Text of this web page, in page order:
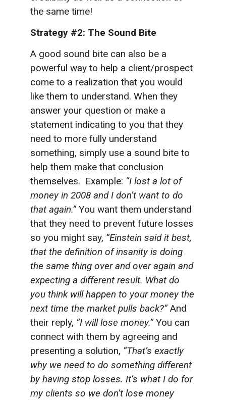
the same time!
Strategy #2: The Sound Bite
A good sound bite can also be a
powerful way to help a client/prospect
come to a realization that you would
like them to understand. When they
answer your question or make a
statement indicating to you that they
need to more fully understand
something, simply use a sound bite to
help them make that conclusion
themselves. Example: “I lost a lot of
money in 2008 and I don’t want to do
that again.”You want them understand
that they need to prevent future losses
so you might say, “Einstein said it best,
that the definition of insanity is doing
the same thing over and over again and
expecting a different result. What do
you think will happen to your money the
next time the market pulls back?”And
their reply, “I will lose money.”You can
connect with them by agreeing and
presenting a solution, “That’s exactly
why we need to do something different
by having stop losses. It’s what I do for
my clients so we don’t lose money